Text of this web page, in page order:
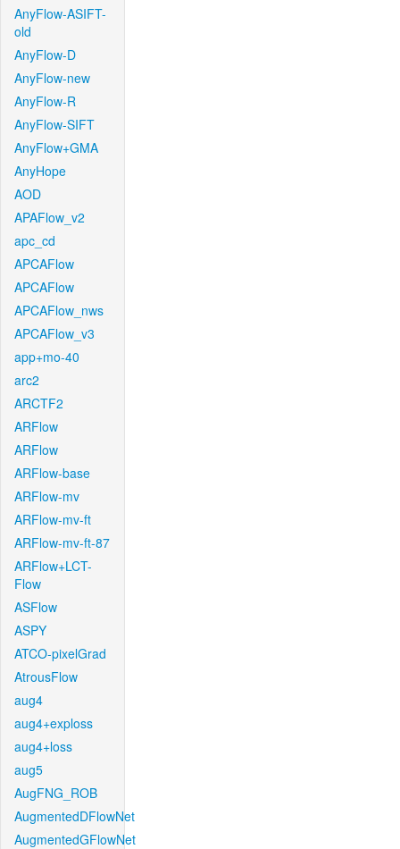
AnyFlow-ASIFT-
old
AnyFlow-D
AnyFlow-new
AnyFlow-R
AnyFlow-SIFT
AnyFlow+GMA
AnyHope
AOD
APAFlow_v2
apc_cd
APCAFlow
APCAFlow
APCAFlow_nws
APCAFlow_v3
app+mo-40
arc2
ARCTF2
ARFlow
ARFlow
ARFlow-base
ARFlow-mv
ARFlow-mv-ft
ARFlow-mv-ft-87
ARFlow+LCT-
Flow
ASFlow
ASPY
ATCO-pixelGrad
AtrousFlow
aug4
aug4+exploss
aug4+loss
aug5
AugFNG_ROB
AugmentedDFlowNet
AugmentedGFlowNet